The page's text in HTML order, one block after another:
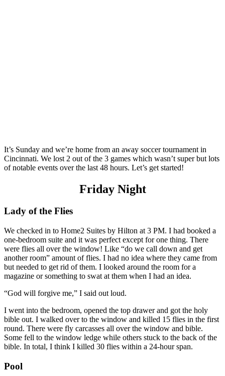
It’s Sunday and we’re home from an away soccer tournament in
Cincinnati. We lost 2 out of the 3 games which wasn’t super but lots
of notable events over the last 48 hours. Let’s get started!
Friday Night
Lady of the Flies
We checked in to Home2 Suites by Hilton at 3 PM. I had booked a
one-bedroom suite and it was perfect except for one thing. There
were flies all over the window! Like “do we call down and get
another room” amount of flies. I had no idea where they came from
but needed to get rid of them. I looked around the room for a
magazine or something to swat at them when I had an idea.
“God will forgive me,” I said out loud.
I went into the bedroom, opened the top drawer and got the holy
bible out. I walked over to the window and killed 15 flies in the first
round. There were fly carcasses all over the window and bible.
Some fell to the window ledge while others stuck to the back of the
bible. In total, I think I killed 30 flies within a 24-hour span.
Pool